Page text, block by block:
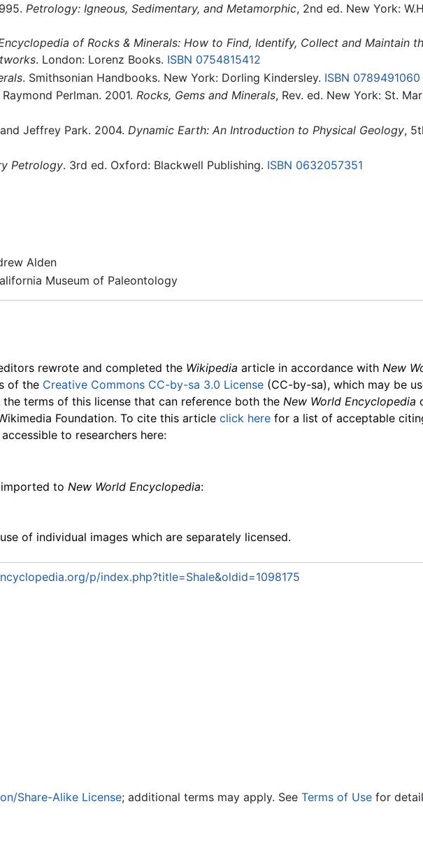
Petrology: Igneous, Sedimentary, and Metamorphic, 2nd ed. New York:
of Rocks & Minerals: How to Find, Identify, Collect and Maintain
. London: Lorenz Books. ISBN 0754815412
. Smithsonian Handbooks. New York: Dorling Kindersley. ISBN 0789491060
Perlman. 2001. Rocks, Gems and Minerals, Rev. ed. New York: St.
Jeffrey Park. 2004. Dynamic Earth: An Introduction to Physical Geology,
Petrology. 3rd ed. Oxford: Blackwell Publishing. ISBN 0632057351
Alden
Museum of Paleontology
rewrote and completed the Wikipedia article in accordance with New
of the Creative Commons CC-by-sa 3.0 License (CC-by-sa), which may be
terms of this license that can reference both the New World Encyclopedia
Foundation. To cite this article click here for a list of acceptable
to researchers here:
to New World Encyclopedia:
of individual images which are separately licensed.
p/index.php?title=Shale&oldid=1098175
Share-Alike License; additional terms may apply. See Terms of Use for